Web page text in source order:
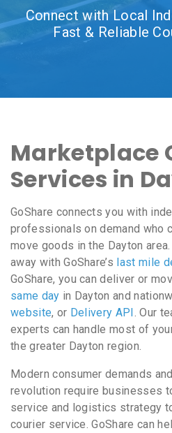
Connect with Local
Fast & Reliable
Marketplace
Services in
GoShare connects you with
professionals on demand who
move goods in the Dayton
away with GoShare’s last mile
GoShare, you can deliver or
same day in Dayton and
website, or Delivery API . Our
experts can handle most of
the greater Dayton region.
Modern consumer demands
revolution require businesses
service and logistics strategy
courier service. GoShare can